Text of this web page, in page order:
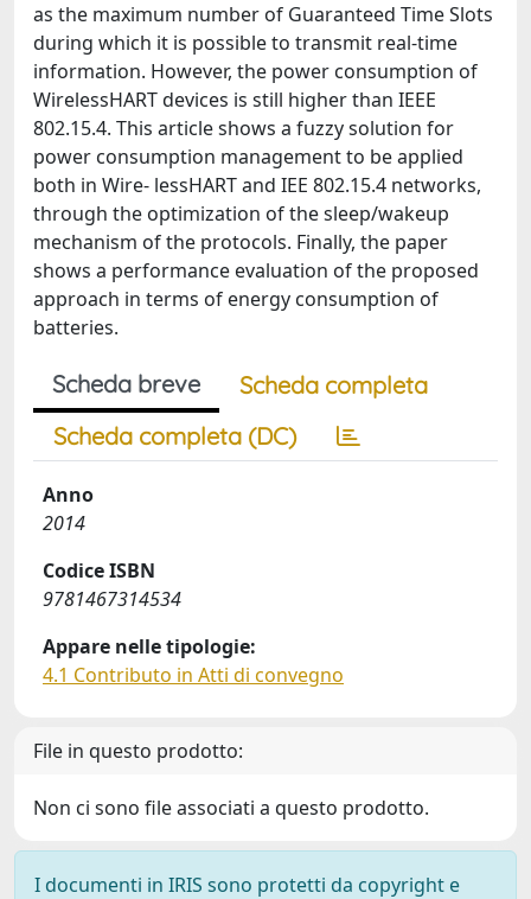
as the maximum number of Guaranteed Time Slots
during which it is possible to transmit real-time
information. However, the power consumption of
WirelessHART devices is still higher than IEEE
802.15.4. This article shows a fuzzy solution for
power consumption management to be applied
both in Wire- lessHART and IEE 802.15.4 networks,
through the optimization of the sleep/wakeup
mechanism of the protocols. Finally, the paper
shows a performance evaluation of the proposed
approach in terms of energy consumption of
batteries.
Scheda breve
Scheda completa
Scheda completa (DC)
Anno
2014
Codice ISBN
9781467314534
Appare nelle tipologie:
4.1 Contributo in Atti di convegno
File in questo prodotto:
Non ci sono file associati a questo prodotto.
I documenti in IRIS sono protetti da copyright e